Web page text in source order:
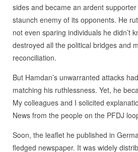
sides and became an ardent
staunch enemy of its opponents. He
not even sparing individuals he didn’t
destroyed all the political bridges and
reconciliation.
But Hamdan’s unwarranted attacks
matching his ruthlessness. Yet, he
My colleagues and I solicited
News from the people on the PFDJ
Soon, the leaflet he published in
fledged newspaper. It was widely